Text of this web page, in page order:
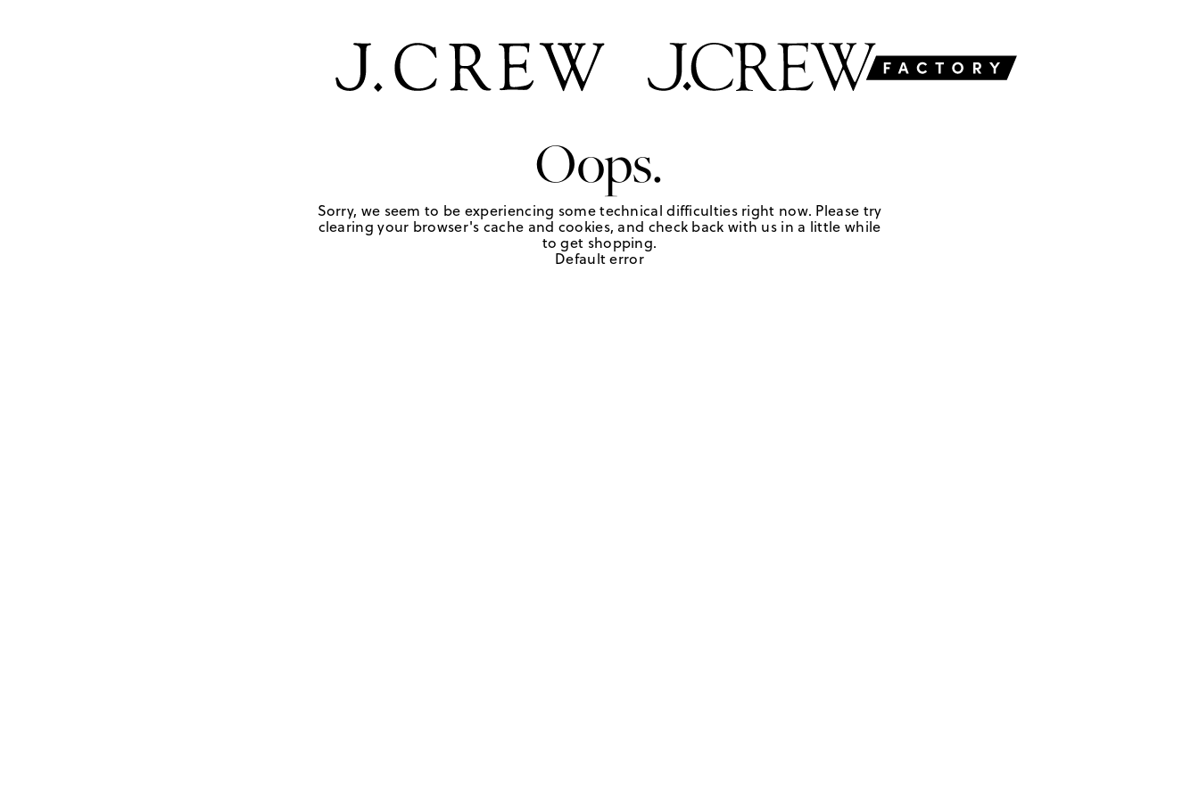
Oops.
Sorry, we seem to be experiencing some technical difficulties right now. Please try
clearing your browser's cache and cookies, and check back with us in a little while
to get shopping.
Default error